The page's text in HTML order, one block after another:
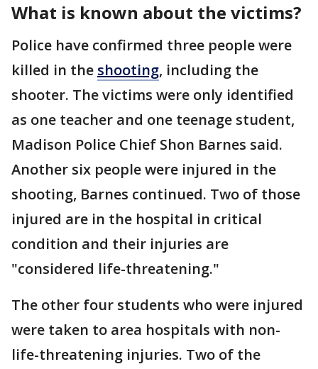
What is known about the victims?
Police have confirmed three people were
killed in the shooting, including the
shooter. The victims were only identified
as one teacher and one teenage student,
Madison Police Chief Shon Barnes said.
Another six people were injured in the
shooting, Barnes continued. Two of those
injured are in the hospital in critical
condition and their injuries are
"considered life-threatening."
The other four students who were injured
were taken to area hospitals with non-
life-threatening injuries. Two of the